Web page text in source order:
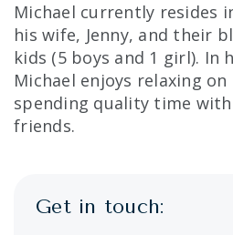
Michael currently resides
his wife, Jenny, and their
kids (5 boys and 1 girl). In
Michael enjoys relaxing
spending quality time
friends.
Get in touch: